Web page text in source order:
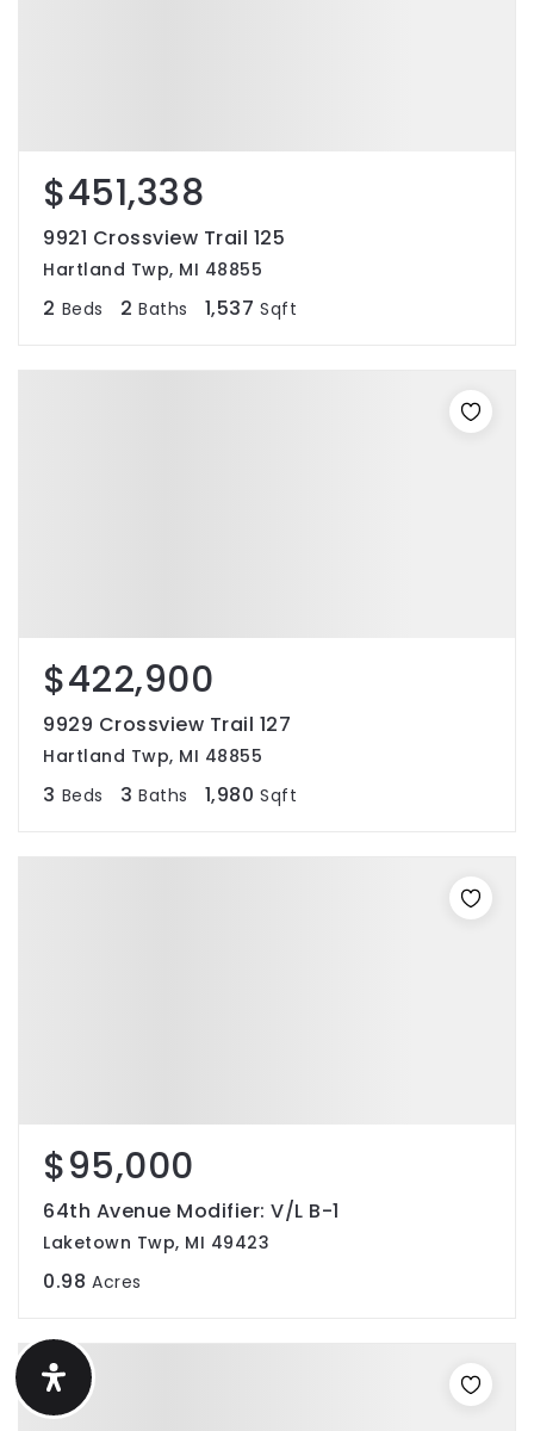
$451,338
9921 Crossview Trail 125
Hartland Twp, MI 48855
2 Beds 2 Baths 1,537 Sqft
$422,900
9929 Crossview Trail 127
Hartland Twp, MI 48855
3 Beds 3 Baths 1,980 Sqft
$95,000
64th Avenue Modifier: V/L B-1
Laketown Twp, MI 49423
0.98 Acres